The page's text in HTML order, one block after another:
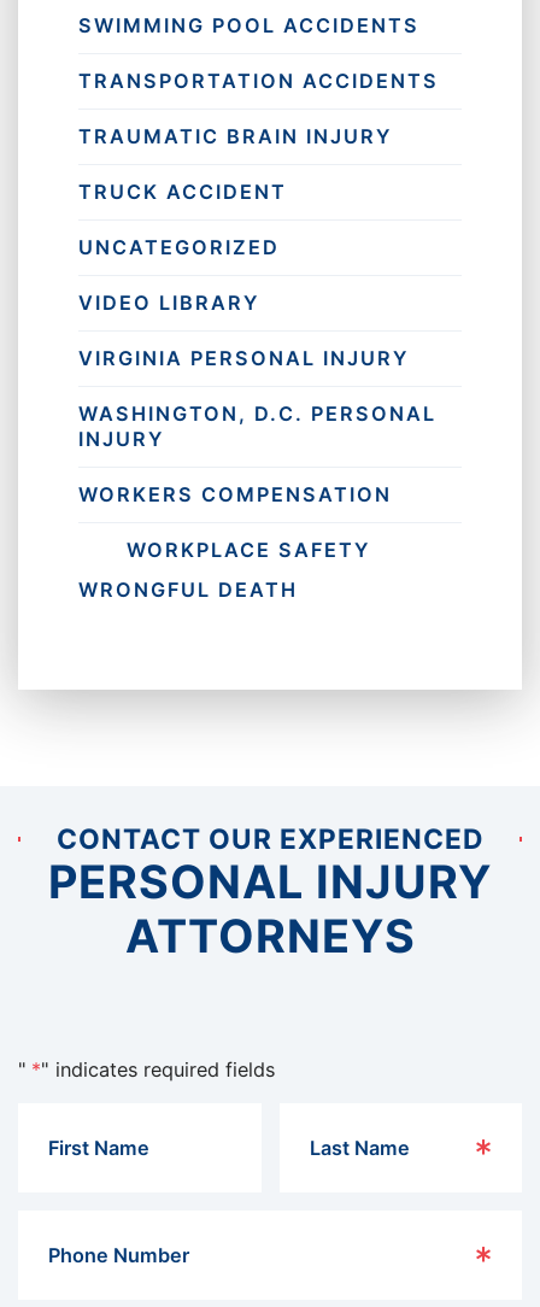
SWIMMING POOL ACCIDENTS
TRANSPORTATION ACCIDENTS
TRAUMATIC BRAIN INJURY
TRUCK ACCIDENT
UNCATEGORIZED
VIDEO LIBRARY
VIRGINIA PERSONAL INJURY
WASHINGTON, D.C. PERSONAL
INJURY
WORKERS COMPENSATION
WORKPLACE SAFETY
WRONGFUL DEATH
CONTACT OUR EXPERIENCED
PERSONAL INJURY
ATTORNEYS
" *" indicates required fields